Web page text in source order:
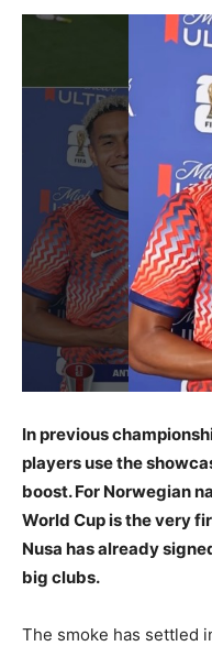
In previous
players use the
boost. For Norwegian
World Cup is the very
Nusa has already
big clubs.
The smoke has settled